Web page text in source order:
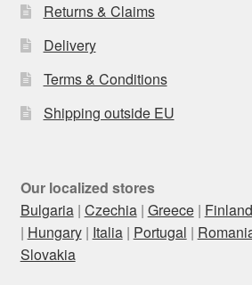
Returns & Claims
Delivery
Terms & Conditions
Shipping outside EU
Our localized stores
Bulgaria| Czechia| Greece| Finland
| Hungary| Italia| Portugal |
Slovakia